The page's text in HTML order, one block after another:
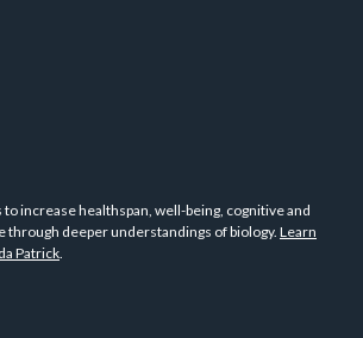
increase healthspan, well-being, cognitive and
through deeper understandings of biology. Learn
Patrick.